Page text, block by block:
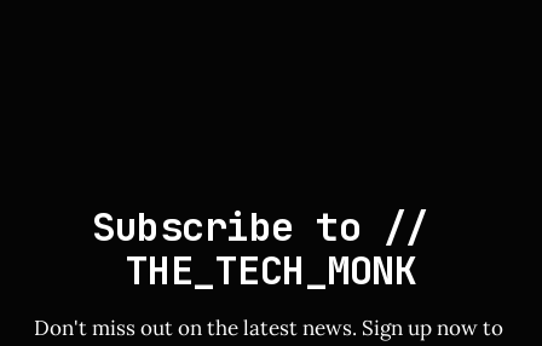
Subscribe to //
THE_TECH_MONK
Don't miss out on the latest news. Sign up now to